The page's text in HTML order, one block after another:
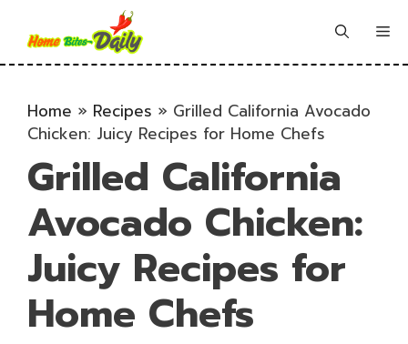
content
Home » Recipes » Grilled California Avocado
Chicken: Juicy Recipes for Home Chefs
Grilled California
Avocado Chicken:
Juicy Recipes for
Home Chefs